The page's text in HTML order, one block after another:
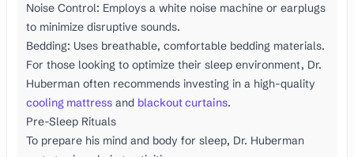
Noise Control: Employs a white noise machine or earplugs
to minimize disruptive sounds.
Bedding: Uses breathable, comfortable bedding materials.
For those looking to optimize their sleep environment, Dr.
Huberman often recommends investing in a high-quality
cooling mattress and blackout curtains.
Pre-Sleep Rituals
To prepare his mind and body for sleep, Dr. Huberman